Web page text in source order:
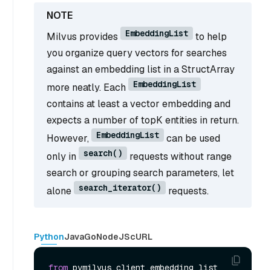
Milvus provides EmbeddingList
to help
you organize query vectors for searches
against an embedding list in a StructArray
more neatly. Each
EmbeddingList
contains at least a vector embedding and
expects a number of topK entities in return.
However,
EmbeddingList
can be used
only in
search()
requests without range
search or grouping search parameters, let
alone
search_iterator() requests.
PythonJavaGoNodeJScURL
from